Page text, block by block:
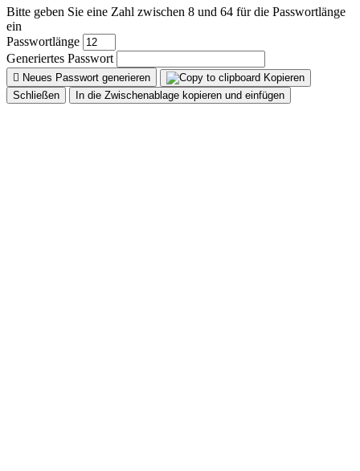
Bitte geben Sie eine Zahl zwischen 8 und 64 für die Passwortlänge
ein
Passwortlänge
Generiertes Passwort
Neues Passwort generieren
Kopieren
Schließen
In die Zwischenablage kopieren und einfügen